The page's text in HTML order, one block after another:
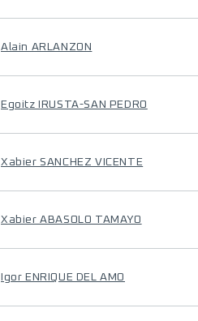
Alain ARLANZON
Egoitz IRUSTA-SAN PEDRO
Xabier SANCHEZ VICENTE
Xabier ABASOLO TAMAYO
Igor ENRIQUE DEL AMO